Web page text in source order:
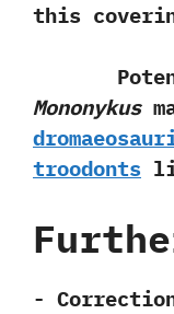
this
Mononykus
troodonts
-‭